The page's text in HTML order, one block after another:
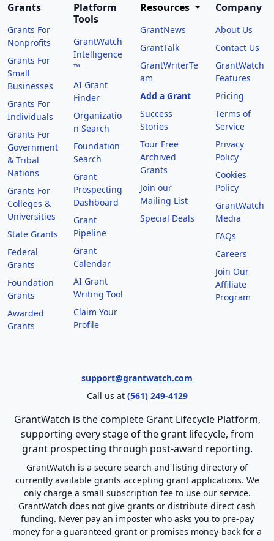
Grants
Grants For
Nonprofits
Grants For
Small
Businesses
Grants For
Individuals
Grants For
Government
& Tribal
Nations
Grants For
Colleges &
Universities
State Grants
Federal
Grants
Foundation
Grants
Awarded
Grants
Platform
Tools
GrantWatch
Intelligence
™
AI Grant
Finder
Organizatio
n Search
Foundation
Search
Grant
Prospecting
Dashboard
Grant
Pipeline
Grant
Calendar
AI Grant
Writing Tool
Claim Your
Profile
Resources
GrantNews
GrantTalk
GrantWriterTe
am
Add a Grant
Success
Stories
Tour Free
Archived
Grants
Join our
Mailing List
Special Deals
Company
About Us
Contact Us
GrantWatch
Features
Pricing
Terms of
Service
Privacy
Policy
Cookies
Policy
GrantWatch
Media
FAQs
Careers
Join Our
Affiliate
Program
support@grantwatch.com
Call us at (561) 249-4129
GrantWatch is the complete Grant Lifecycle Platform,
supporting every stage of the grant lifecycle, from
grant prospecting through post-award reporting.
GrantWatch is a secure search and listing directory of
currently available grants accepting grant applications. We
only charge a small subscription fee to use our service.
GrantWatch does not give grants or distribute direct cash
funding. Never pay an imposter who asks you to pre-pay
money for a guaranteed grant or promises money-back for a